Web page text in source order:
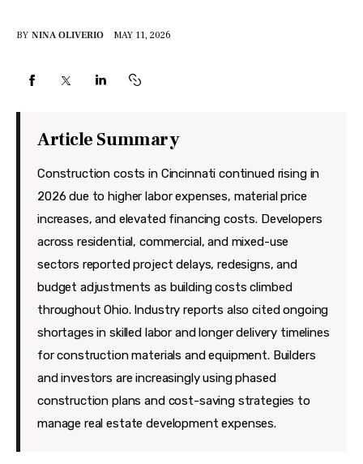
Politics
Sports
Travel
BY NINA OLIVERIO MAY 11, 2026
Article Summary
Construction costs in Cincinnati continued rising in
2026 due to higher labor expenses, material price
increases, and elevated financing costs. Developers
across residential, commercial, and mixed-use
sectors reported project delays, redesigns, and
budget adjustments as building costs climbed
throughout Ohio. Industry reports also cited ongoing
shortages in skilled labor and longer delivery timelines
for construction materials and equipment. Builders
and investors are increasingly using phased
construction plans and cost-saving strategies to
manage real estate development expenses.